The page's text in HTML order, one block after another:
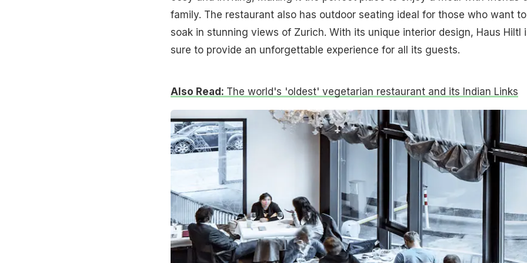
family. The restaurant also has outdoor seating ideal for those who want to
soak in stunning views of Zurich. With its unique interior design, Haus Hiltl
sure to provide an unforgettable experience for all its guests.
Also Read: The world's 'oldest' vegetarian restaurant and its Indian Links